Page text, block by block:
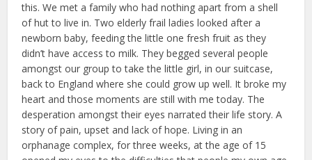
this. We met a family who had nothing apart from a shell
of hut to live in. Two elderly frail ladies looked after a
newborn baby, feeding the little one fresh fruit as they
didn’t have access to milk. They begged several people
amongst our group to take the little girl, in our suitcase,
back to England where she could grow up well. It broke my
heart and those moments are still with me today. The
desperation amongst their eyes narrated their life story. A
story of pain, upset and lack of hope. Living in an
orphanage complex, for three weeks, at the age of 15